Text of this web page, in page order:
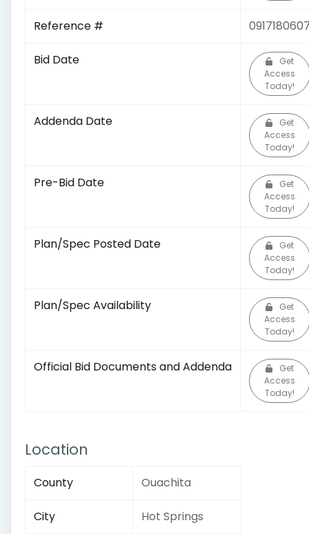
Reference #
Bid Date
Get
Access
Today!
Addenda Date
Get
Access
Today!
Pre-Bid Date
Get
Access
Today!
Plan/Spec Posted Date
Get
Access
Today!
Plan/Spec Availability
Get
Access
Today!
Official Bid Documents and Addenda
Get
Access
Today!
Location
County Ouachita
City Hot Springs